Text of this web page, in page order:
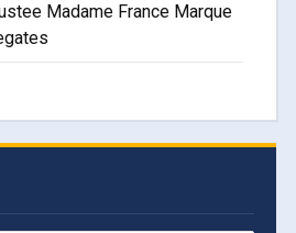
Madame France Marque